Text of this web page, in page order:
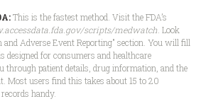
This is the fastest method. Visit the FDA’s
scripts/medwatch. Look
and Adverse Event Reporting" section. You will fill
for consumers and healthcare
through patient details, drug information, and the
Most users find this takes about 15 to 20
handy.